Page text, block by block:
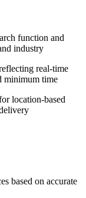
function and
industry
real-time
minimum time
location-based
based on accurate